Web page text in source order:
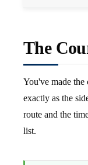
The
You've made
exactly as the
route and the
list.